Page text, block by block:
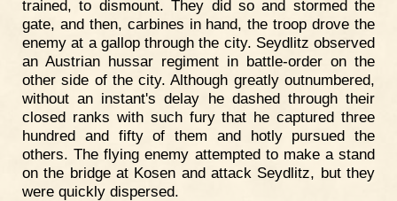
trained, to dismount. They did so and stormed the
gate, and then, carbines in hand, the troop drove the
enemy at a gallop through the city. Seydlitz observed
an Austrian hussar regiment in battle-order on the
other side of the city. Although greatly outnumbered,
without an instant's delay he dashed through their
closed ranks with such fury that he captured three
hundred and fifty of them and hotly pursued the
others. The flying enemy attempted to make a stand
on the bridge at Kosen and attack Seydlitz, but they
were quickly dispersed.